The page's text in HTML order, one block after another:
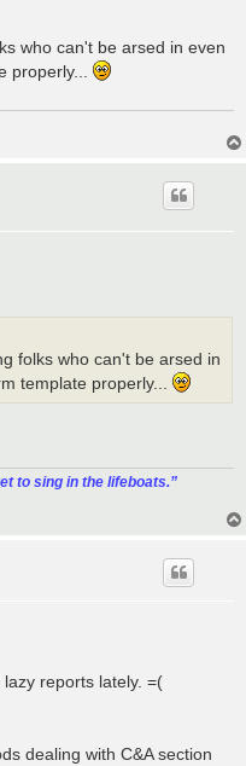
who can't be arsed in even
properly...
folks who can't be arsed in
template properly...
to sing in the lifeboats.”
reports lately. =(
dealing with C&A section